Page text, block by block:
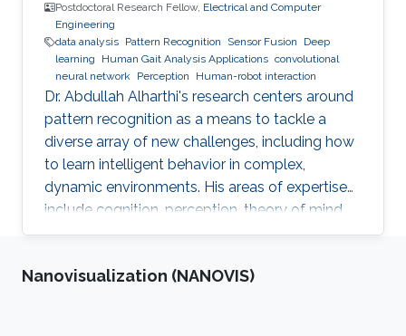
Postdoctoral Research Fellow, Electrical and Computer
Engineering
data analysis Pattern Recognition Sensor Fusion
Deep
learning
Human Gait Analysis Applications convolutional
neural network Perception Human-robot interaction
Dr. Abdullah Alharthi's research centers around
pattern recognition as a means to tackle a
diverse array of new challenges, including how
to learn intelligent behavior in complex,
dynamic environments. His areas of expertise
include cognition, perception, theory of mind,
gait, and human-robot interaction. His work
comprehension and resolution of how humans
Nanovisualization (NANOVIS)